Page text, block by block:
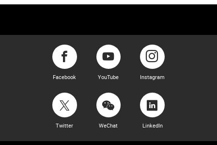
Facebook YouTube Instagram
Twitter WeChat LinkedIn